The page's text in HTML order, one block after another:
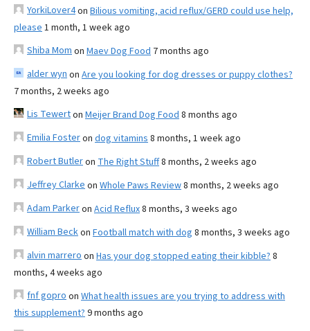
YorkiLover4on Bilious vomiting, acid reflux/GERD could use help,
please 1 month, 1 week ago
Shiba Mom on Maev Dog Food 7 months ago
alder wyn on Are you looking for dog dresses or puppy clothes?
7 months, 2 weeks ago
Lis Tewerton Meijer Brand Dog Food 8 months ago
Emilia Fosteron dog vitamins 8 months, 1 week ago
Robert Butleron The Right Stuff8 months, 2 weeks ago
Jeffrey Clarke on Whole Paws Review8 months, 2 weeks ago
Adam Parkeron Acid Reflux8 months, 3 weeks ago
William Beckon Football match with dog 8 months, 3 weeks ago
alvin marrero on Has your dog stopped eating their kibble? 8
months, 4 weeks ago
fnf gopro on What health issues are you trying to address with
this supplement? 9 months ago